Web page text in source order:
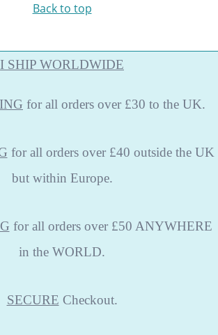
Back to top
I SHIP WORLDWIDE
for all orders over £30 to the UK.
for all orders over £40 outside the UK
but within Europe.
for all orders over £50 ANYWHERE
in the WORLD.
SECURE Checkout.